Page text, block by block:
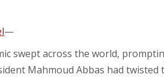
—
swept across the world,
Mahmoud Abbas had